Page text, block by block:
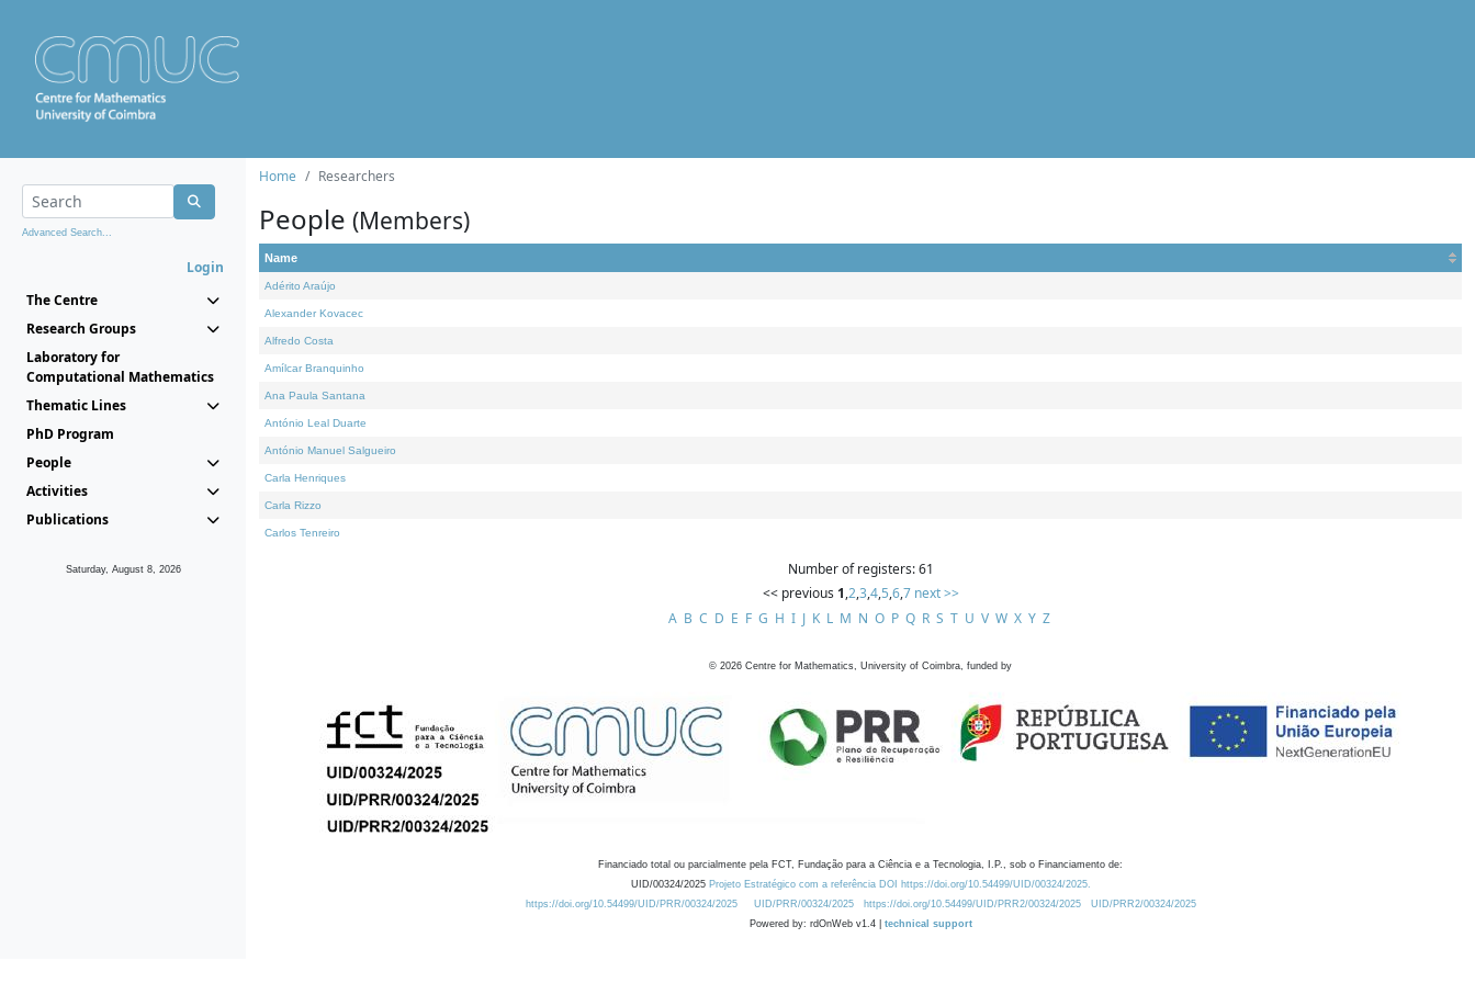
Advanced Search...
Login
The Centre
Research Groups
Laboratory for
Computational Mathematics
Thematic Lines
PhD Program
People
Activities
Publications
Saturday, August 8, 2026
Home Researchers
People (Members)
Name
Adérito Araújo
Alexander Kovacec
Alfredo Costa
Amílcar Branquinho
Ana Paula Santana
António Leal Duarte
António Manuel Salgueiro
Carla Henriques
Carla Rizzo
Carlos Tenreiro
Number of registers: 61
<< previous 1,2,3,4,5,6,7 next >>
A B C D E F G H I J K L M N O P Q R S T U V W X Y Z
© 2026 Centre for Mathematics, University of Coimbra, funded by
Financiado total ou parcialmente pela FCT, Fundação para a Ciência e a Tecnologia, I.P., sob o Financiamento de:
UID/00324/2025 Projeto Estratégico com a referência DOI https://doi.org/10.54499/UID/00324/2025.
https://doi.org/10.54499/UID/PRR/00324/2025
UID/PRR/00324/2025 https://doi.org/10.54499/UID/PRR2/00324/2025
UID/PRR2/00324/2025
Powered by: rdOnWeb v1.4 | technical support